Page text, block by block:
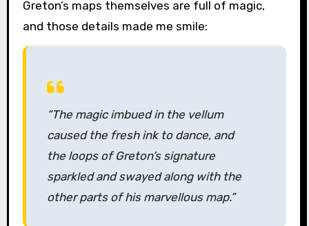
Greton’s maps themselves are full of magic,
and those details made me smile:
“The magic imbued in the vellum
caused the fresh ink to dance, and
the loops of Greton’s signature
sparkled and swayed along with the
other parts of his marvellous map.”